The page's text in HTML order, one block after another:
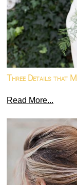
Three Details that
Read More...